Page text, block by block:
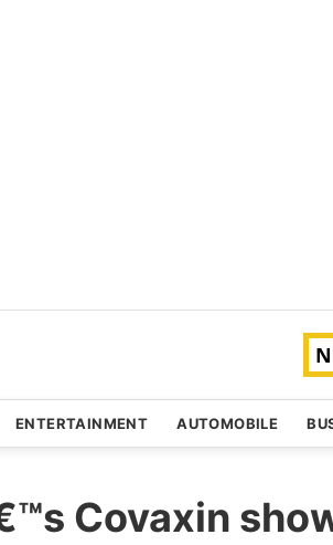
ENTERTAINMENT AUTOMOBILE
Covaxin